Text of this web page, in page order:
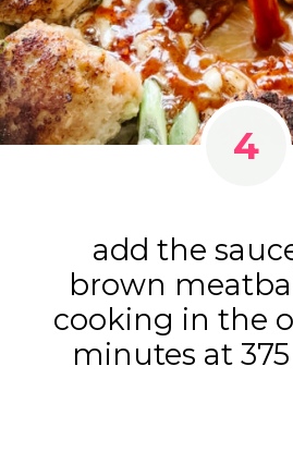
add the
brown
cooking in the
minutes at
4